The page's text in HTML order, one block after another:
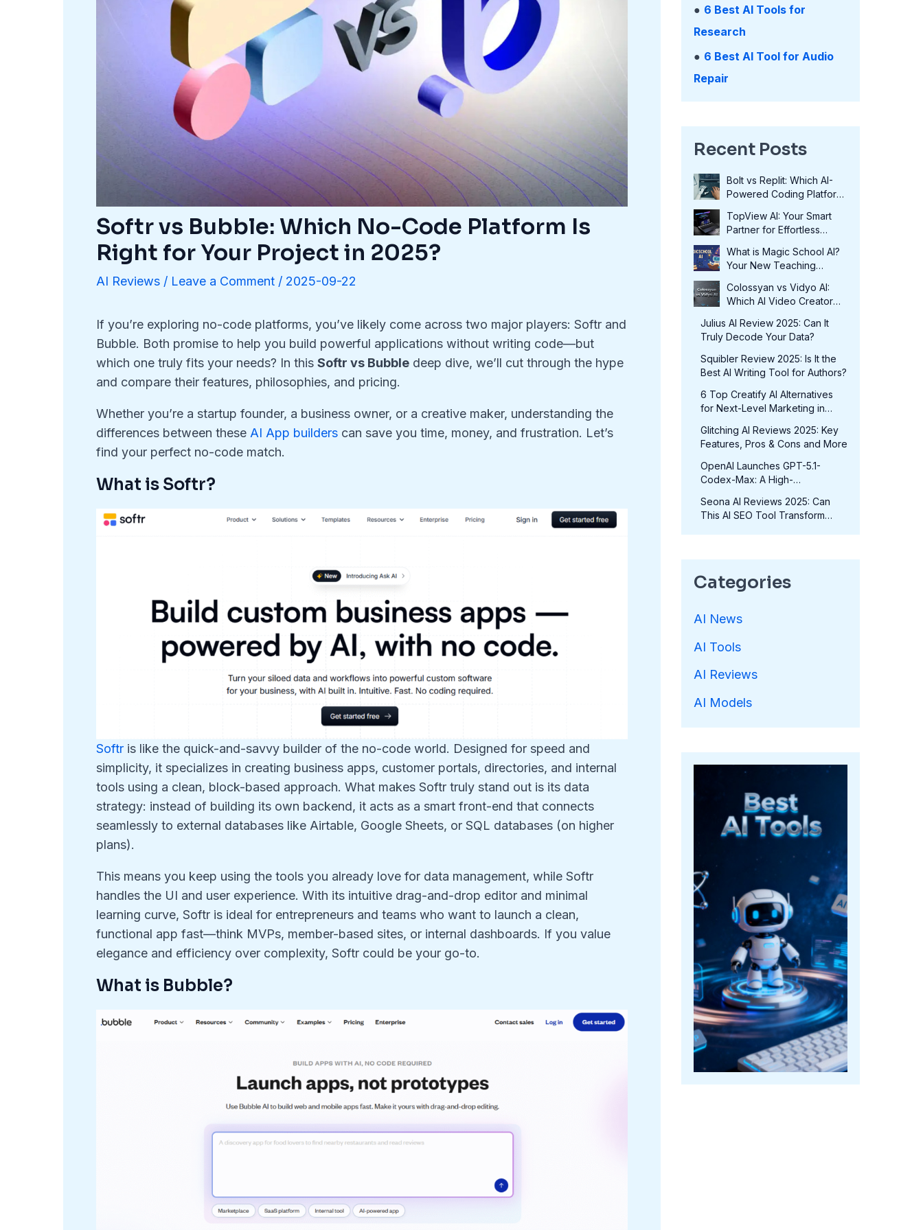
Softr vs Bubble: Which No-Code Platform Is
Right for Your Project in 2025?
AI Reviews / Leave a Comment / 2025-09-22
If you’re exploring no-code platforms, you’ve likely come across two major players: Softr and
Bubble. Both promise to help you build powerful applications without writing code—but
which one truly fits your needs? In thisSoftr vs Bubble deep dive, we’ll cut through the hype
and compare their features, philosophies, and pricing.
Whether you’re a startup founder, a business owner, or a creative maker, understanding the
differences between these AI App builders can save you time, money, and frustration. Let’s
find your perfect no-code match.
What is Softr?
Softr is like the quick-and-savvy builder of the no-code world. Designed for speed and
simplicity, it specializes in creating business apps, customer portals, directories, and internal
tools using a clean, block-based approach. What makes Softr truly stand out is its data
strategy: instead of building its own backend, it acts as a smart front-end that connects
seamlessly to external databases like Airtable, Google Sheets, or SQL databases (on higher
plans).
This means you keep using the tools you already love for data management, while Softr
handles the UI and user experience. With its intuitive drag-and-drop editor and minimal
learning curve, Softr is ideal for entrepreneurs and teams who want to launch a clean,
functional app fast—think MVPs, member-based sites, or internal dashboards. If you value
elegance and efficiency over complexity, Softr could be your go-to.
What is Bubble?
● 6 Best AI Tools for
Research
● 6 Best AI Tool for Audio
Repair
Recent Posts
Bolt vs Replit: Which AI-
Powered Coding Platform
TopView AI: Your Smart
Partner for Effortless
What is Magic School AI?
Your New Teaching
Colossyan vs Vidyo AI:
Which AI Video Creator
Julius AI Review 2025: Can It
Truly Decode Your Data?
Squibler Review 2025: Is It the
Best AI Writing Tool for Authors?
6 Top Creatify AI Alternatives
for Next-Level Marketing in
Glitching AI Reviews 2025: Key
Features, Pros & Cons and More
OpenAI Launches GPT-5.1-
Codex-Max: A High-
No Extra Cost
Seona AI Reviews 2025: Can
This AI SEO Tool Transform
Categories
AI News
AI Tools
AI Reviews
AI Models